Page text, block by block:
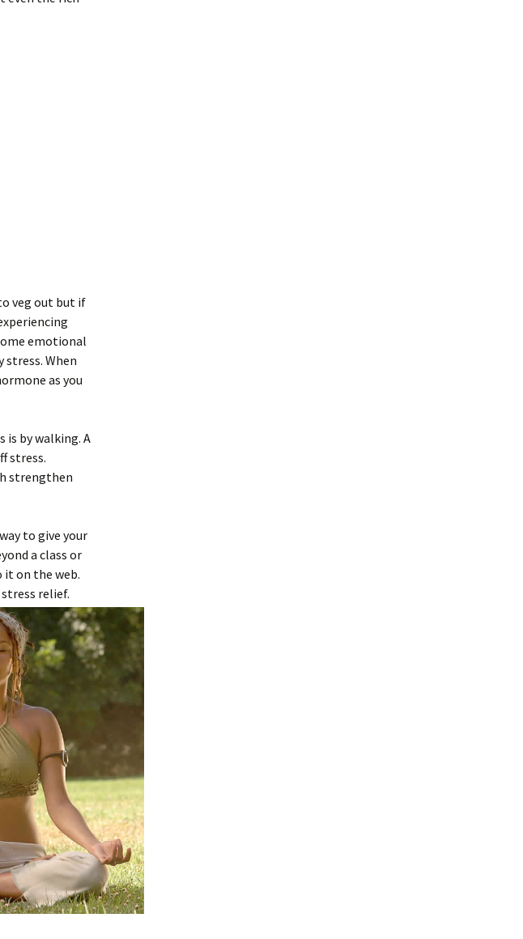
veg out but if
emotional
When
as you
is by walking. A
stress.
strengthen
to give your
a class or
it on the web.
relief.